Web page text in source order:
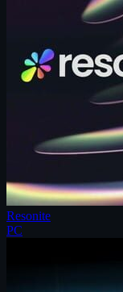
Resonite
PC